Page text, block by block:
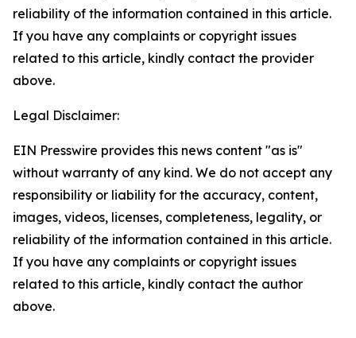
reliability of the information contained in this article.
If you have any complaints or copyright issues
related to this article, kindly contact the provider
above.
Legal Disclaimer:
EIN Presswire provides this news content "as is"
without warranty of any kind. We do not accept any
responsibility or liability for the accuracy, content,
images, videos, licenses, completeness, legality, or
reliability of the information contained in this article.
If you have any complaints or copyright issues
related to this article, kindly contact the author
above.